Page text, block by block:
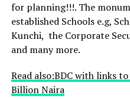
for planning!!!. The
established Schools e.g,
Kunchi, the Corporate
and many more.
Read also:BDC with links
Billion Naira